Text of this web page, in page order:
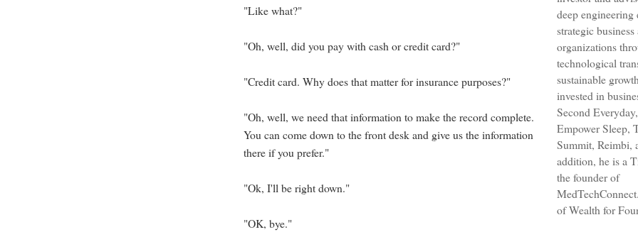
"Like what?"
"Oh, well, did you pay with cash or credit card?"
"Credit card. Why does that matter for insurance purposes?"
"Oh, well, we need that information to make the record complete.
You can come down to the front desk and give us the information
there if you prefer."
"Ok, I'll be right down."
"OK, bye."
deep engineering
strategic
organizations
technological
sustainable
invested in
Second
Empower Sleep,
Summit, Reimbi,
addition, he is a
the founder of
of Wealth for